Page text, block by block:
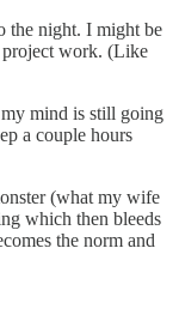
the night. I might be
work. (Like
mind is still going
a couple hours
(what my wife
which then bleeds
the norm and